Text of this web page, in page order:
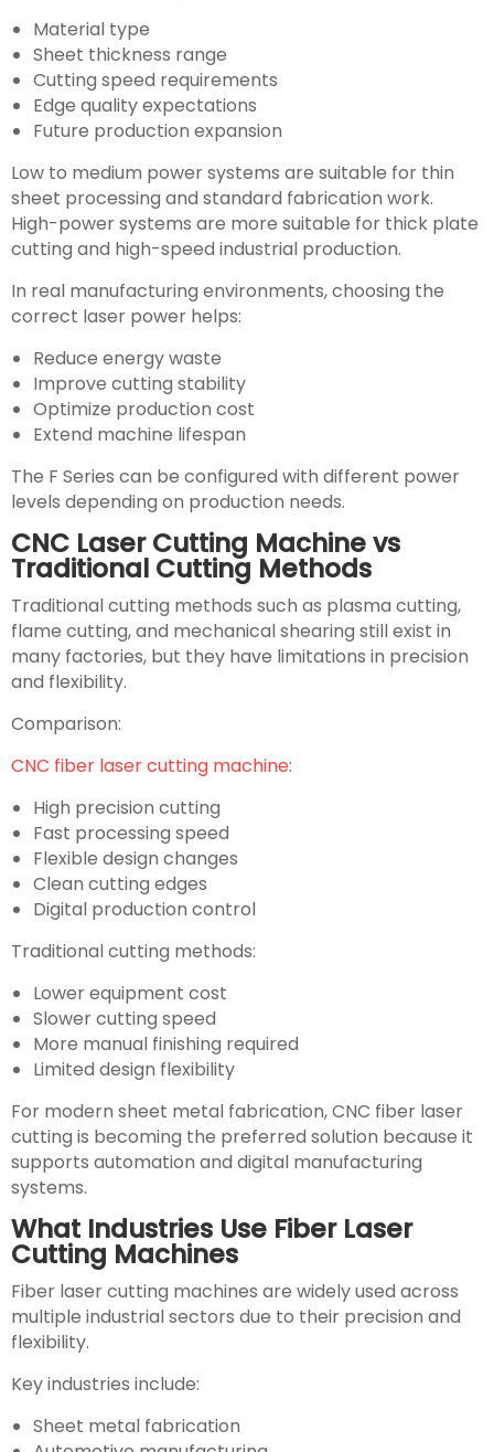
Material type
Sheet thickness range
Cutting speed requirements
Edge quality expectations
Future production expansion
Low to medium power systems are suitable for thin
sheet processing and standard fabrication work.
High-power systems are more suitable for thick plate
cutting and high-speed industrial production.
In real manufacturing environments, choosing the
correct laser power helps:
Reduce energy waste
Improve cutting stability
Optimize production cost
Extend machine lifespan
The F Series can be configured with different power
levels depending on production needs.
CNC Laser Cutting Machine vs
Traditional Cutting Methods
Traditional cutting methods such as plasma cutting,
flame cutting, and mechanical shearing still exist in
many factories, but they have limitations in precision
and flexibility.
Comparison:
CNC fiber laser cutting machine:
High precision cutting
Fast processing speed
Flexible design changes
Clean cutting edges
Digital production control
Traditional cutting methods:
Lower equipment cost
Slower cutting speed
More manual finishing required
Limited design flexibility
For modern sheet metal fabrication, CNC fiber laser
cutting is becoming the preferred solution because it
supports automation and digital manufacturing
systems.
What Industries Use Fiber Laser
Cutting Machines
Fiber laser cutting machines are widely used across
multiple industrial sectors due to their precision and
flexibility.
Key industries include:
Sheet metal fabrication